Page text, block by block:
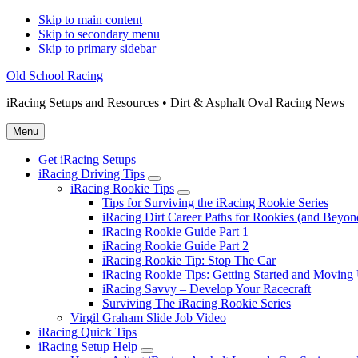
Skip to main content
Skip to secondary menu
Skip to primary sidebar
Old School Racing
iRacing Setups and Resources • Dirt & Asphalt Oval Racing News
Menu
Get iRacing Setups
iRacing Driving Tips
Submenu
iRacing Rookie Tips
Submenu
Tips for Surviving the iRacing Rookie Series
iRacing Dirt Career Paths for Rookies (and
iRacing Rookie Guide Part 1
iRacing Rookie Guide Part 2
iRacing Rookie Tip: Stop The Car
iRacing Rookie Tips: Getting Started and Moving
iRacing Savvy – Develop Your Racecraft
Surviving The iRacing Rookie Series
Virgil Graham Slide Job Video
iRacing Quick Tips
iRacing Setup Help